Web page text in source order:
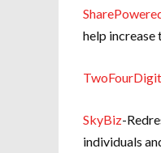
help increase
SkyBiz-
individuals